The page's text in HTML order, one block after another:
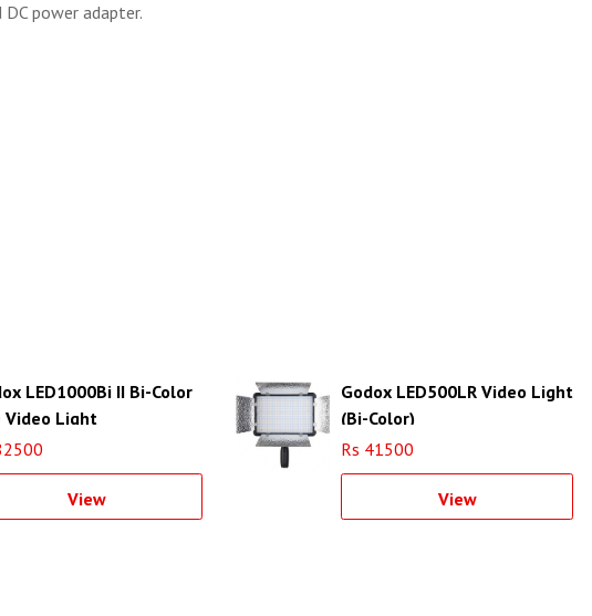
power adapter.
LED1000Bi II Bi-Color
Video Light
View
Godox LED500LR Video Light
(Bi-Color)
Rs 41500
View